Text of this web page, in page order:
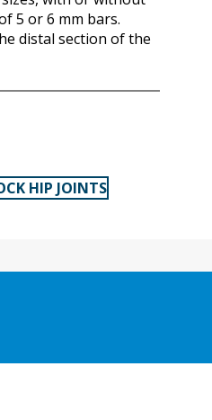
5 or 6 mm bars.
distal section of the
HIP JOINTS